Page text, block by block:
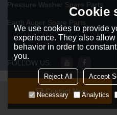
Contact Now
Pressure Washer Spare Parts
Earth Auger Spare Parts
FOLLOW US:
Copyright © 2026ZHEJIANG O O
BEE
Cookie
We use cookies to provide
experience. They also
behavior in order to
you.
Reject All Accept
Necessary Analytics